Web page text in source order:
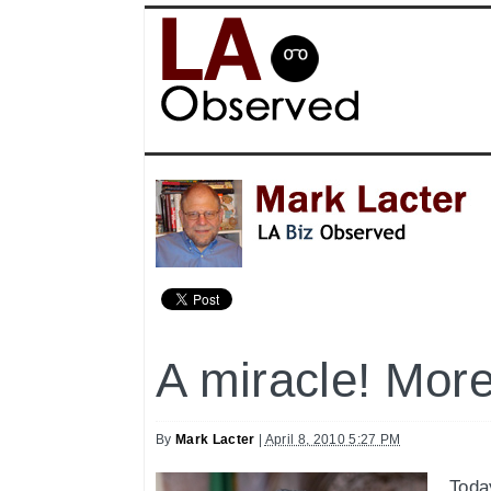
A miracle!
By Mark Lacter April 8, 2010 5:27 PM